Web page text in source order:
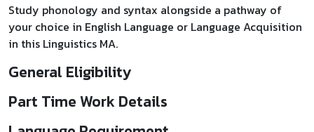
Study phonology and syntax alongside a pathway of
your choice in English Language or Language Acquisition
in this Linguistics MA.
General Eligibility
Part Time Work Details